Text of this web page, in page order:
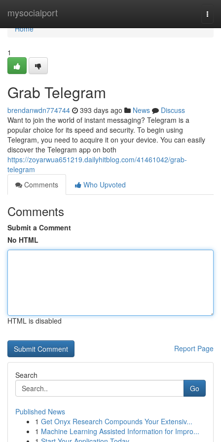
mysocialport
Home
Home
1
Grab Telegram
brendanwdn774744 393 days ago News
Discuss
Want to join the world of instant messaging? Telegram is a
popular choice for its speed and security. To begin using
Telegram, you need to acquire it on your device. You can easily
discover the Telegram app on both
https://zoyarwua651219.dailyhitblog.com/41461042/grab-
telegram
Comments
Who Upvoted
Comments
Submit a Comment
No HTML
HTML is disabled
Report Page
Search
Go
Published News
1 Get Onyx Research Compounds Your Extensiv...
1 Machine Learning Assisted Information for Impro...